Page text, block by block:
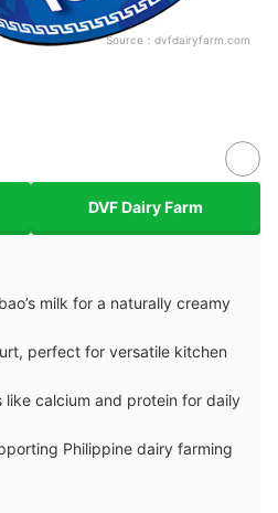
Source： dvfdairyfarm.com
DVF Dairy Farm
milk for a naturally creamy
perfect for versatile kitchen
like calcium and protein for daily
Philippine dairy farming